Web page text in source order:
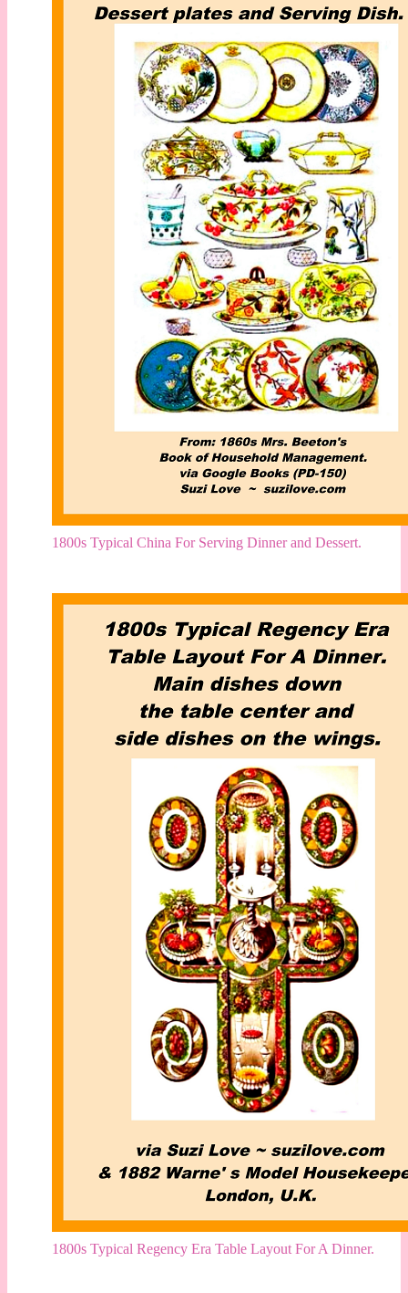
1800s Typical China For Serving Dinner and Dessert.
1800s Typical Regency Era Table Layout For A Dinner.